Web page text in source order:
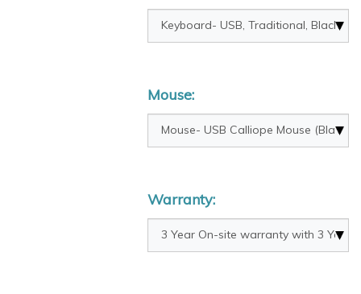
Mouse:
Warranty: